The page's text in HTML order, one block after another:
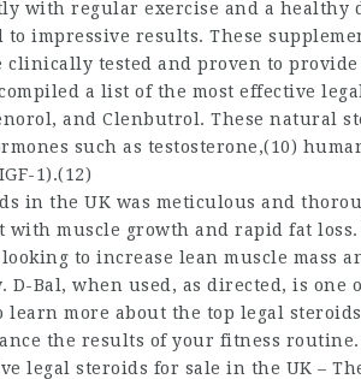
with regular exercise and a healthy
impressive results. These
tested and proven to provide
a list of the most effective
and Clenbutrol. These natural
such as testosterone,(10)
1).(12)
in the UK was meticulous and
muscle growth and rapid fat loss.
to increase lean muscle mass
Bal, when used, as directed, is one
learn more about the top legal
the results of your fitness
legal steroids for sale in the UK –